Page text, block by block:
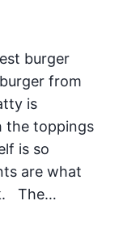
burger
from
is
the toppings
is so
are what
The…